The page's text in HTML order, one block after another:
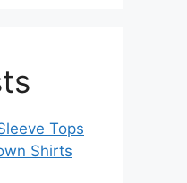
Tops
Shirts